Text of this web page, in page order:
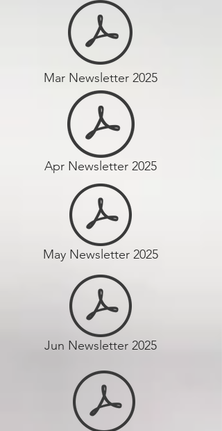
Mar Newsletter 2025
Apr Newsletter 2025
May Newsletter 2025
Jun Newsletter 2025